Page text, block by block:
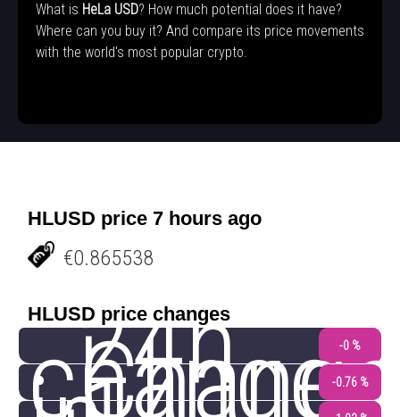
What is HeLa USD? How much potential does it have?
Where can you buy it? And compare its price movements
with the world's most popular crypto.
HLUSD price 7 hours ago
€0.865538
HLUSD price changes
24h
change-0 %
Change
-0.76 %